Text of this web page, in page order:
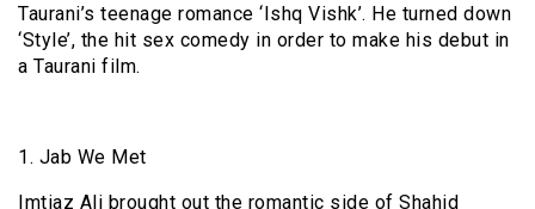
Taurani’s teenage romance ‘Ishq Vishk’. He turned down
‘Style’, the hit sex comedy in order to make his debut in
a Taurani film.
1. Jab We Met
Imtiaz Ali brought out the romantic side of Shahid